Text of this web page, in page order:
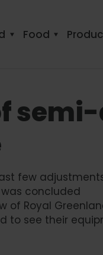
Food
few
concluded
of Royal
to see their